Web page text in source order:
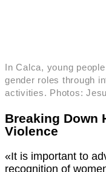
In Calca, young
gender roles through
activities. Photos:
Breaking Down
Violence
«It is important to
recognition of